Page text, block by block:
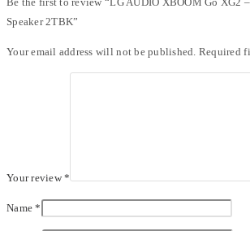
Speaker 2TBK”
Your email address will not be published. Required
Your review*
Name*